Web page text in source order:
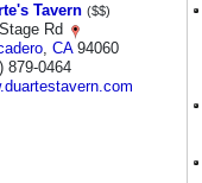
Tavern ($$)
Rd
, CA94060
879-0464